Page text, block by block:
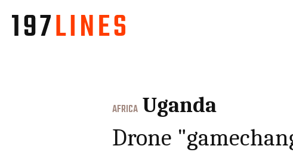
AFRICA Uganda
Drone